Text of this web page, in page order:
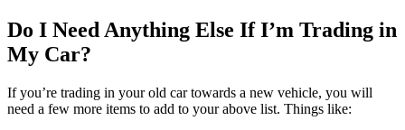
Do I Need Anything Else If I’m Trading in
My Car?
If you’re trading in your old car towards a new vehicle, you will
need a few more items to add to your above list. Things like: